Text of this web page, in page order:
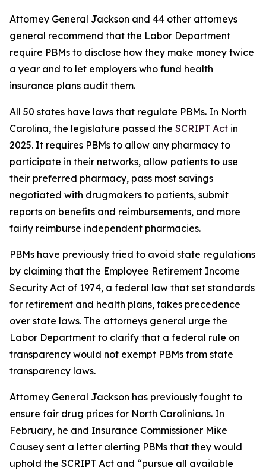
Attorney General Jackson and 44 other attorneys
general recommend that the Labor Department
require PBMs to disclose how they make money twice
a year and to let employers who fund health
insurance plans audit them.
All 50 states have laws that regulate PBMs. In North
Carolina, the legislature passed the SCRIPT Act in
2025. It requires PBMs to allow any pharmacy to
participate in their networks, allow patients to use
their preferred pharmacy, pass most savings
negotiated with drugmakers to patients, submit
reports on benefits and reimbursements, and more
fairly reimburse independent pharmacies.
PBMs have previously tried to avoid state regulations
by claiming that the Employee Retirement Income
Security Act of 1974, a federal law that set standards
for retirement and health plans, takes precedence
over state laws. The attorneys general urge the
Labor Department to clarify that a federal rule on
transparency would not exempt PBMs from state
transparency laws.
Attorney General Jackson has previously fought to
ensure fair drug prices for North Carolinians. In
February, he and Insurance Commissioner Mike
Causey sent a letter alerting PBMs that they would
uphold the SCRIPT Act and “pursue all available